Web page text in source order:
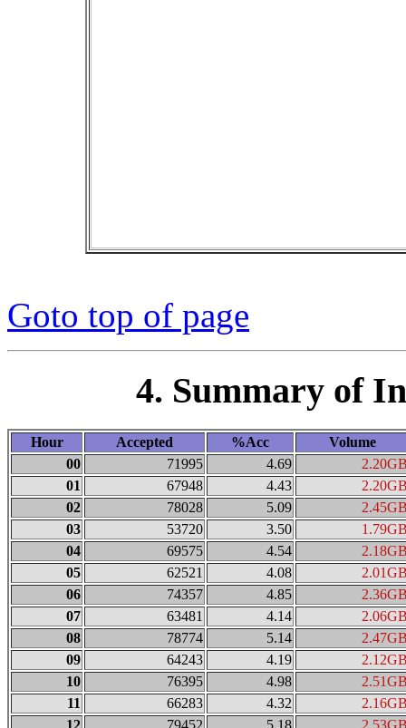
Goto top of page
4. Summary of
Hour Accepted %Acc
Volume
00
71995 4.69
01
67948 4.43
02
78028 5.09
03
53720 3.50
04
69575 4.54
05
62521 4.08
06
74357 4.85
07
63481 4.14
08
78774 5.14
09
64243 4.19
10
76395 4.98
11
66283 4.32
12
79452 5.18